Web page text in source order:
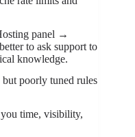
panel →
to ask support to
knowledge.
but poorly tuned rules
time, visibility,